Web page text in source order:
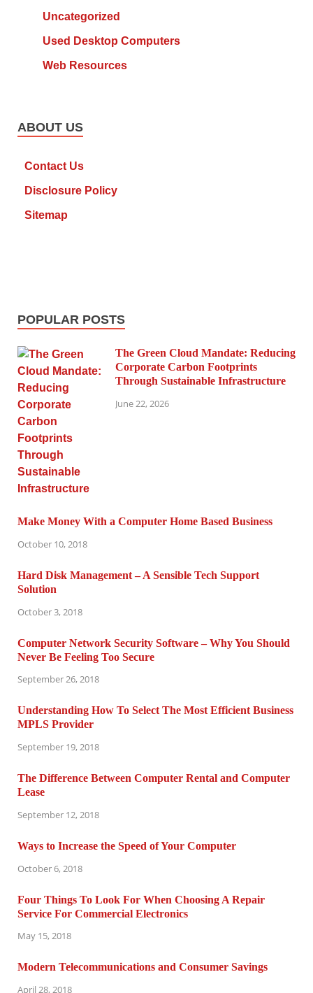
Uncategorized
Used Desktop Computers
Web Resources
ABOUT US
Contact Us
Disclosure Policy
Sitemap
POPULAR POSTS
The Green Cloud Mandate: Reducing
Corporate Carbon Footprints
Through Sustainable Infrastructure
June 22, 2026
Make Money With a Computer Home Based Business
October 10, 2018
Hard Disk Management – A Sensible Tech Support
Solution
October 3, 2018
Computer Network Security Software – Why You Should
Never Be Feeling Too Secure
September 26, 2018
Understanding How To Select The Most Efficient Business
MPLS Provider
September 19, 2018
The Difference Between Computer Rental and Computer
Lease
September 12, 2018
Ways to Increase the Speed of Your Computer
October 6, 2018
Four Things To Look For When Choosing A Repair
Service For Commercial Electronics
May 15, 2018
Modern Telecommunications and Consumer Savings
April 28, 2018